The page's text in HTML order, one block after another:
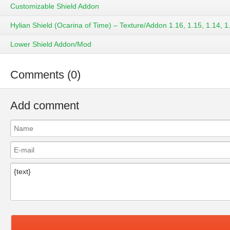
Customizable Shield Addon
Hylian Shield (Ocarina of Time) – Texture/Addon 1.16, 1.15, 1.14,
Lower Shield Addon/Mod
Comments (0)
Add comment